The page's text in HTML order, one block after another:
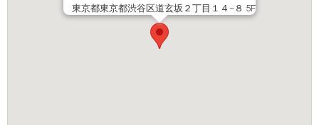
東京都東京都渋谷区道玄坂２丁目１４−８ 5F